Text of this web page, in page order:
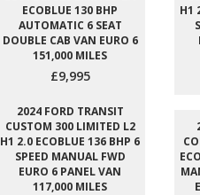
ECOBLUE 130 BHP
AUTOMATIC 6 SEAT
DOUBLE CAB VAN EURO 6
151,000 MILES
£9,995
H1
2024 FORD TRANSIT
CUSTOM 300 LIMITED L2
H1 2.0 ECOBLUE 136 BHP 6
SPEED MANUAL FWD
EURO 6 PANEL VAN
117,000 MILES